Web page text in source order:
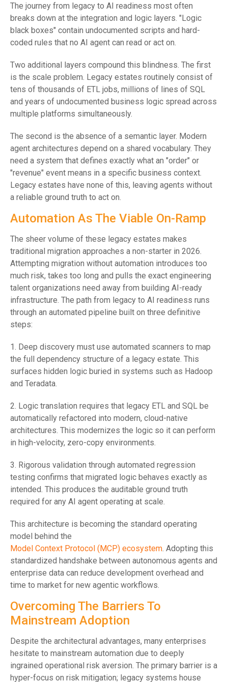
The journey from legacy to AI readiness most often
breaks down at the integration and logic layers. "Logic
black boxes" contain undocumented scripts and hard-
coded rules that no AI agent can read or act on.
Two additional layers compound this blindness. The first
is the scale problem. Legacy estates routinely consist of
tens of thousands of ETL jobs, millions of lines of SQL
and years of undocumented business logic spread across
multiple platforms simultaneously.
The second is the absence of a semantic layer. Modern
agent architectures depend on a shared vocabulary. They
need a system that defines exactly what an "order" or
"revenue" event means in a specific business context.
Legacy estates have none of this, leaving agents without
a reliable ground truth to act on.
Automation As The Viable On-Ramp
The sheer volume of these legacy estates makes
traditional migration approaches a non-starter in 2026.
Attempting migration without automation introduces too
much risk, takes too long and pulls the exact engineering
talent organizations need away from building AI-ready
infrastructure. The path from legacy to AI readiness runs
through an automated pipeline built on three definitive
steps:
1. Deep discovery must use automated scanners to map
the full dependency structure of a legacy estate. This
surfaces hidden logic buried in systems such as Hadoop
and Teradata.
2. Logic translation requires that legacy ETL and SQL be
automatically refactored into modern, cloud-native
architectures. This modernizes the logic so it can perform
in high-velocity, zero-copy environments.
3. Rigorous validation through automated regression
testing confirms that migrated logic behaves exactly as
intended. This produces the auditable ground truth
required for any AI agent operating at scale.
This architecture is becoming the standard operating
model behind the
Model Context Protocol (MCP) ecosystem . Adopting this
standardized handshake between autonomous agents and
enterprise data can reduce development overhead and
time to market for new agentic workflows.
Overcoming The Barriers To
Mainstream Adoption
Despite the architectural advantages, many enterprises
hesitate to mainstream automation due to deeply
ingrained operational risk aversion. The primary barrier is a
hyper-focus on risk mitigation; legacy systems house